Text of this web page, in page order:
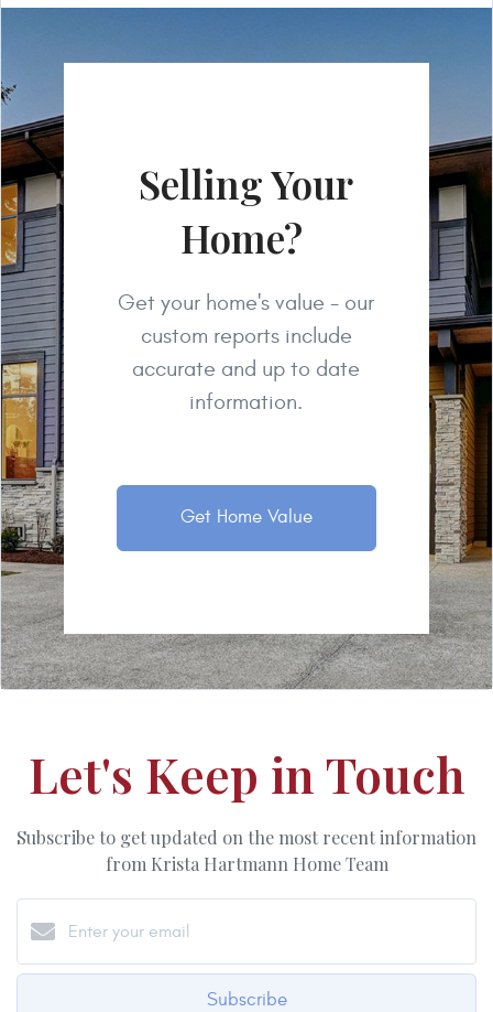
Selling Your
Home?
Get your home's value - our
custom reports include
accurate and up to date
information.
Get Home Value
Let's Keep in Touch
Subscribe to get updated on the most recent information
from Krista Hartmann Home Team
Subscribe